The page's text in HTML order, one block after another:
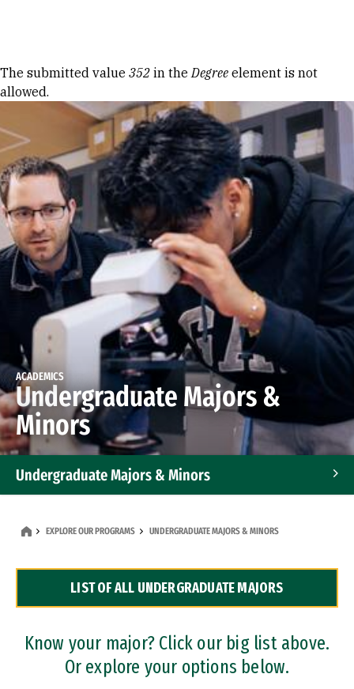
Error message
The submitted value 352 in theDegree element is not
allowed.
ACADEMICS
Undergraduate Majors &
Minors
Undergraduate Majors & Minors
Dual Degree Programs
Professional Certificates
EXPLORE OUR PROGRAMS UNDERGRADUATE MAJORS & MINORS
LIST OF ALL UNDERGRADUATE MAJORS
Know your major? Click our big list above.
Or explore your options below.